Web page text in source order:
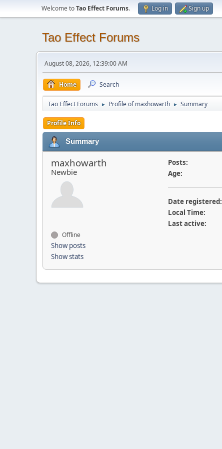
Welcome toTao Effect Forums. Log in Sign up
Tao Effect Forums
August 08, 2026, 12:39:00 AM
Home Search
Tao Effect Forums ► Profile of maxhowarth ► Summary
Profile Info
Summary
maxhowarth
Newbie
Offline
Show posts
Show stats
Posts:
Age:
Date registered:
Local Time:
Last active: